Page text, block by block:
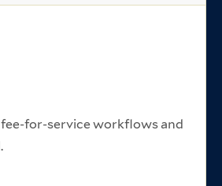
for-service workflows and